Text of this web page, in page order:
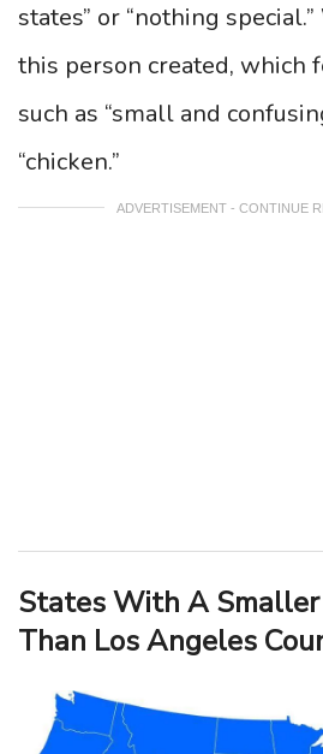
states” or “nothing
this person created, which
such as “small and
“chicken.”
ADVERTISEMENT - CONTINUE
States With A
Than Los Angeles